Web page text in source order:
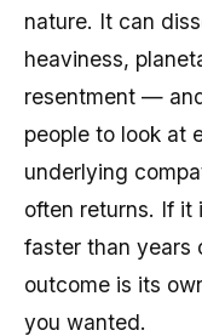
nature. It can
heaviness,
resentment —
people to look at
underlying
often returns. If it
faster than years
outcome is its
you wanted.